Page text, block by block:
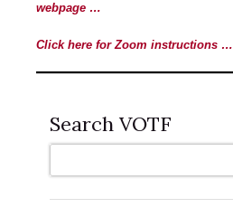
webpage …
Click here for Zoom instructions …
Search VOTF